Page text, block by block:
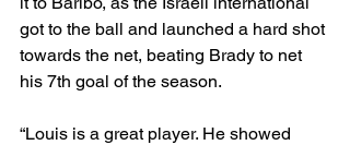
got to the ball and launched a hard shot
towards the net, beating Brady to net
his 7th goal of the season.
“Louis is a great player. He showed